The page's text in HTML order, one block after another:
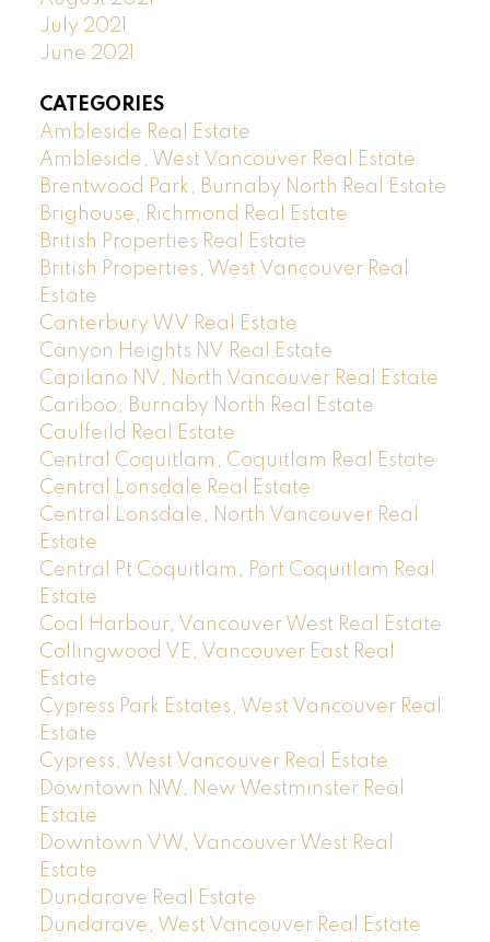
July 2021
June 2021
CATEGORIES
Ambleside Real Estate
Ambleside, West Vancouver Real Estate
Brentwood Park, Burnaby North Real Estate
Brighouse, Richmond Real Estate
British Properties Real Estate
British Properties, West Vancouver Real
Estate
Canterbury WV Real Estate
Canyon Heights NV Real Estate
Capilano NV, North Vancouver Real Estate
Cariboo, Burnaby North Real Estate
Caulfeild Real Estate
Central Coquitlam, Coquitlam Real Estate
Central Lonsdale Real Estate
Central Lonsdale, North Vancouver Real
Estate
Central Pt Coquitlam, Port Coquitlam Real
Estate
Coal Harbour, Vancouver West Real Estate
Collingwood VE, Vancouver East Real
Estate
Cypress Park Estates, West Vancouver Real
Estate
Cypress, West Vancouver Real Estate
Downtown NW, New Westminster Real
Estate
Downtown VW, Vancouver West Real
Estate
Dundarave Real Estate
Dundarave, West Vancouver Real Estate